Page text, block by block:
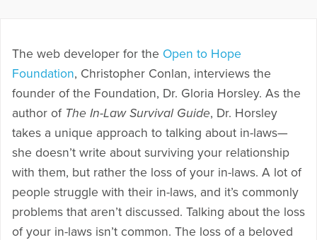
The web developer for the Open to Hope
Foundation, Christopher Conlan, interviews the
founder of the Foundation, Dr. Gloria Horsley. As the
author of The In-Law Survival Guide, Dr. Horsley
takes a unique approach to talking about in-laws—
she doesn’t write about surviving your relationship
with them, but rather the loss of your in-laws. A lot of
people struggle with their in-laws, and it’s commonly
problems that aren’t discussed. Talking about the loss
of your in-laws isn’t common. The loss of a beloved